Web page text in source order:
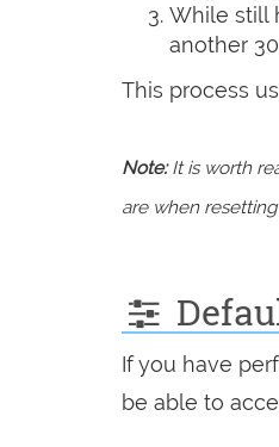
While still
another
This process
Note:It is worth
are when
If you have
be able to